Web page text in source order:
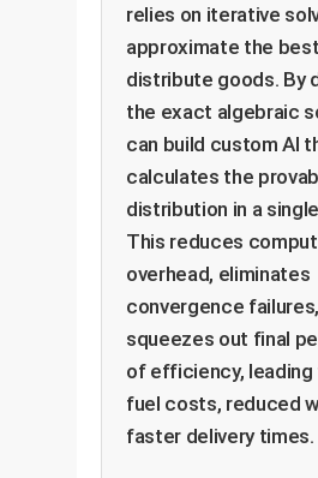
relies on iterative
approximate the
distribute goods. By
the exact algebraic
can build custom AI
calculates the
distribution in a
This reduces
overhead, eliminates
convergence
squeezes out final
of efficiency,
fuel costs, reduced
faster delivery times.